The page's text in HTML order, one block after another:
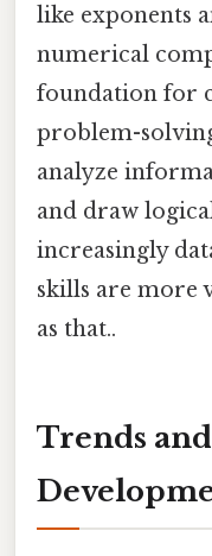
like exponents
numerical
foundation for
problem-
analyze
and draw
increasingly
skills are more
as that..
Trends